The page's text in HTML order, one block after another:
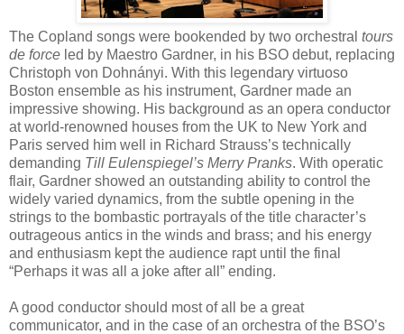
The Copland songs were bookended by two orchestral tours
de force led by Maestro Gardner, in his BSO debut, replacing
Christoph von Dohnányi. With this legendary virtuoso
Boston ensemble as his instrument, Gardner made an
impressive showing. His background as an opera conductor
at world-renowned houses from the UK to New York and
Paris served him well in Richard Strauss’s technically
demanding Till Eulenspiegel’s Merry Pranks. With operatic
flair, Gardner showed an outstanding ability to control the
widely varied dynamics, from the subtle opening in the
strings to the bombastic portrayals of the title character’s
outrageous antics in the winds and brass; and his energy
and enthusiasm kept the audience rapt until the final
“Perhaps it was all a joke after all” ending.
A good conductor should most of all be a great
communicator, and in the case of an orchestra of the BSO’s